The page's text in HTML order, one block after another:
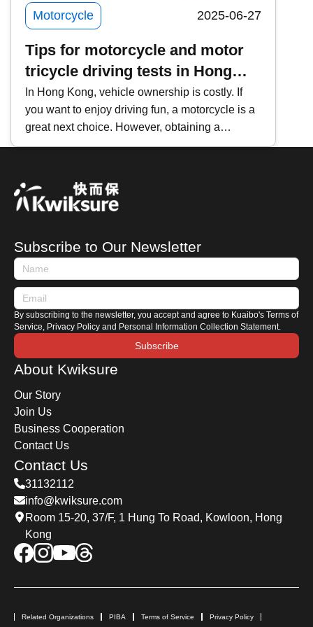
Motorcycle 2025-06-27
Tips for motorcycle and motor
tricycle driving tests in Hong
Kong
In Hong Kong, vehicle ownership is costly. If
you want to enjoy driving fun, a motorcycle is a
great next choice. However, obtaining a
motorcycle driver&rsquo;s license is not easy. If
an overview of the motorcycle licensing process
and tips to help prospective first-time applicants
prepare in advance.
Subscribe to Our Newsletter
By subscribing to the newsletter, you accept and agree to Kuaibo's Terms of
Service, Privacy Policy and Personal Information Collection Statement.
Subscribe
About Kwiksure
Our Story
Join Us
Business Cooperation
Contact Us
Contact Us
31132112
info@kwiksure.com
Room 15-20, 37/F, 1 Hung To Road, Kowloon, Hong
Kong
Related Organizations PIBA Terms of Service Privacy Policy